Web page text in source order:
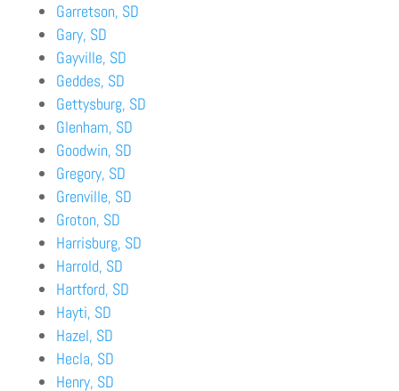
Garretson, SD
Gary, SD
Gayville, SD
Geddes, SD
Gettysburg, SD
Glenham, SD
Goodwin, SD
Gregory, SD
Grenville, SD
Groton, SD
Harrisburg, SD
Harrold, SD
Hartford, SD
Hayti, SD
Hazel, SD
Hecla, SD
Henry, SD